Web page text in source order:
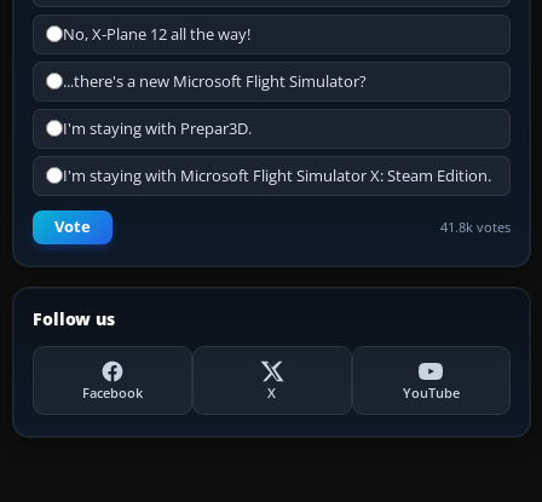
No, X-Plane 12 all the way!
...there's a new Microsoft Flight Simulator?
I'm staying with Prepar3D.
I'm staying with Microsoft Flight Simulator X: Steam Edition.
Vote 41.8k votes
Follow us
Facebook X YouTube